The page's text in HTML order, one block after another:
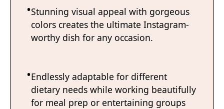
Stunning visual appeal with gorgeous
colors creates the ultimate Instagram-
worthy dish for any occasion.
Endlessly adaptable for different
dietary needs while working beautifully
for meal prep or entertaining groups